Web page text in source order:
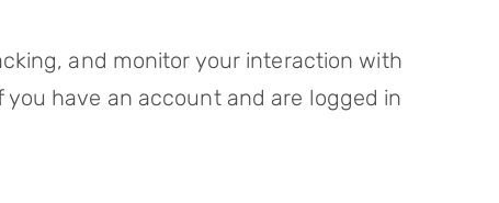
and monitor your interaction with
have an account and are logged in